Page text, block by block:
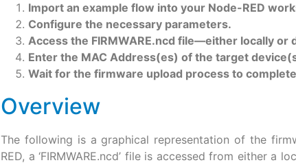
Import an example flow into your Node-RED
Configure the necessary parameters.
Access the FIRMWARE.ncd file—either locally
Enter the MAC Address(es) of the target
Wait for the firmware upload process to
Overview
The following is a graphical representation of the
RED, a ‘FIRMWARE.ncd’ file is accessed from either